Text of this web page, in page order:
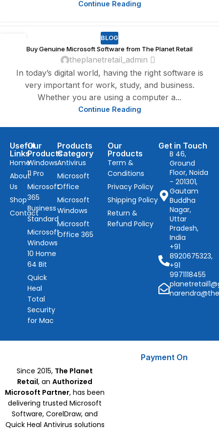
Continue Reading
BLOG
Buy Genuine Microsoft Software from The Planet Retail
theplanetretail_admin
In today’s digital world, having the right software is
very important for work, study, and business.
Whether you are using a computer a...
Continue Reading
Useful
Links
Home
About
Us
Shop
Contact
Our
Products
Windows
11 Pro
Microsoft
365
Business
Standard
Microsoft
Windows
10 Home
64 Bit
Quick
Heal
Total
Security
for Mac
Products
Category
Antivirus
Microsoft
Office
Microsoft
Windows
Microsoft
Office 365
Our
Products
Term &
Conditions
Privacy Policy
Shipping Policy
Return &
Refund Policy
Get in Touch
B 46,
Ground
Floor, Noida
- 201301,
Gautam
Buddha
Nagar,
Uttar
Pradesh,
India
+91
8920675323,
+91
9971118455
Since 2015, The Planet
Retail, an Authorized
Microsoft Partner, has been
delivering trusted Microsoft
Software, CorelDraw, and
Quick Heal Antivirus solutions
Payment On